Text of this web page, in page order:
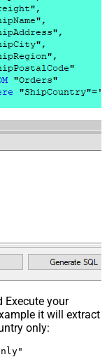
Execute your
it will extract
only: